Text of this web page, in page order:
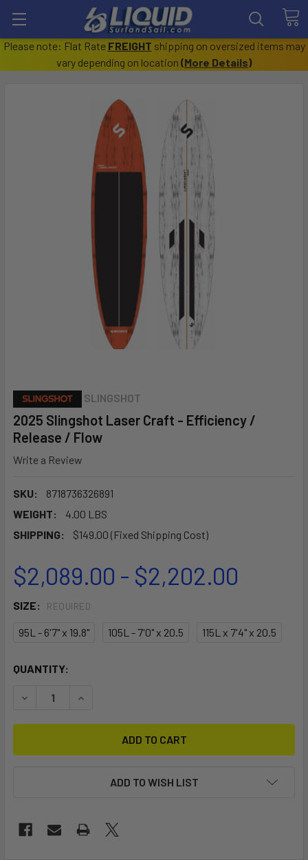
Please note: Flat Rate FREIGHT shipping on oversized items may
vary depending on location (More Details)
SLINGSHOT
2025 Slingshot Laser Craft - Efficiency /
Release / Flow
Write a Review
SKU:
8718736326891
WEIGHT:
4.00 LBS
SHIPPING:
$149.00 (Fixed Shipping Cost)
$2,089.00 - $2,202.00
SIZE: REQUIRED
95L - 6'7" x 19.8" 105L - 7'0" x 20.5 115L x 7'4" x 20.5
CURRENT
QUANTITY:
DECREASE QUANTITY OF 2025 SLINGSHOT LASER CRAFT
INCREASE QUANTITY OF 2025 SLINGSHOT
ADD TO WISH LIST